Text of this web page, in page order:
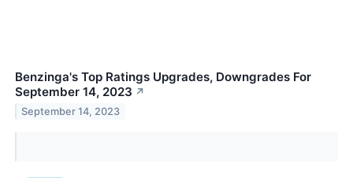
Benzinga's Top Ratings Upgrades, Downgrades For
September 14, 2023 ↗
September 14, 2023